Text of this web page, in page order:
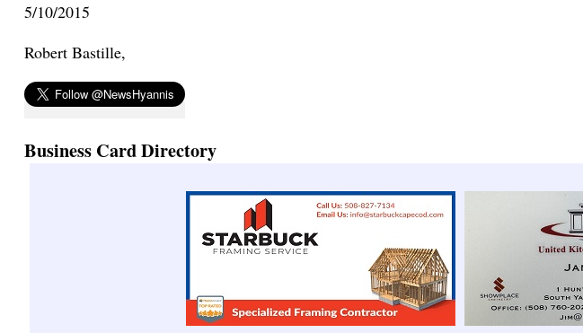
5/10/2015
Robert Bastille,
Business Card Directory